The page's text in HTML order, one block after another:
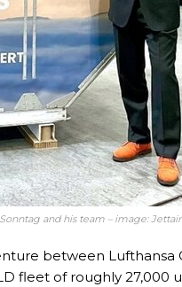
and his team – image:
between Lufthansa
fleet of roughly 27,000